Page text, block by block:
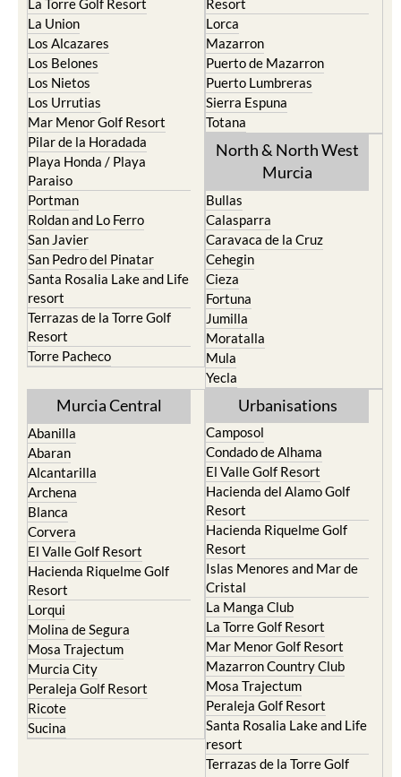
La Torre Golf Resort
La Union
Los Alcazares
Los Belones
Los Nietos
Los Urrutias
Mar Menor Golf Resort
Pilar de la Horadada
Playa Honda / Playa
Paraiso
Portman
Roldan and Lo Ferro
San Javier
San Pedro del Pinatar
Santa Rosalia Lake and Life
resort
Terrazas de la Torre Golf
Resort
Torre Pacheco
Resort
Lorca
Mazarron
Puerto de Mazarron
Puerto Lumbreras
Sierra Espuna
Totana
North & North West
Murcia
Bullas
Calasparra
Caravaca de la Cruz
Cehegin
Cieza
Fortuna
Jumilla
Moratalla
Mula
Yecla
Murcia Central
Abanilla
Abaran
Alcantarilla
Archena
Blanca
Corvera
El Valle Golf Resort
Hacienda Riquelme Golf
Resort
Lorqui
Molina de Segura
Mosa Trajectum
Murcia City
Peraleja Golf Resort
Ricote
Sucina
Urbanisations
Camposol
Condado de Alhama
El Valle Golf Resort
Hacienda del Alamo Golf
Resort
Hacienda Riquelme Golf
Resort
Islas Menores and Mar de
Cristal
La Manga Club
La Torre Golf Resort
Mar Menor Golf Resort
Mazarron Country Club
Mosa Trajectum
Peraleja Golf Resort
Santa Rosalia Lake and Life
resort
Terrazas de la Torre Golf